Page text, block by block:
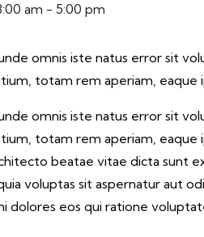
am - 5:00 pm
omnis iste natus error sit
totam rem aperiam, eaque
omnis iste natus error sit
totam rem aperiam, eaque
beatae vitae dicta sunt
voluptas sit aspernatur aut
dolores eos qui ratione